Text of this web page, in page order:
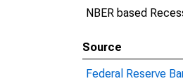
NBER based
Source
Federal Reserve